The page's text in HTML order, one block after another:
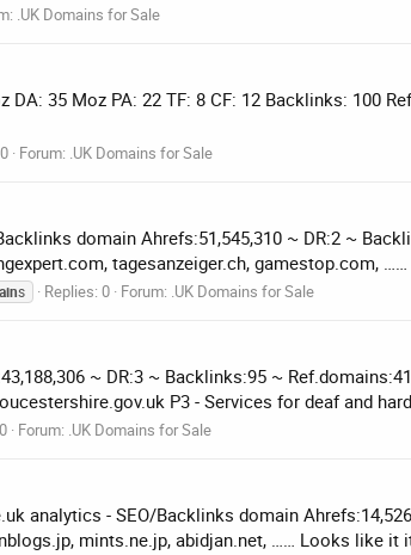
.UK Domains for Sale
35 Moz PA: 22 TF: 8 CF: 12 Backlinks: 100
Forum: .UK Domains for Sale
domain Ahrefs:51,545,310 ~ DR:2 ~
tagesanzeiger.ch, gamestop.com, ……
s Replies: 0 Forum: .UK Domains for Sale
~ DR:3 ~ Backlinks:95 ~
P3 - Services for deaf and hard
Forum: .UK Domains for Sale
analytics - SEO/Backlinks domain
mints.ne.jp, abidjan.net, …… Looks like it